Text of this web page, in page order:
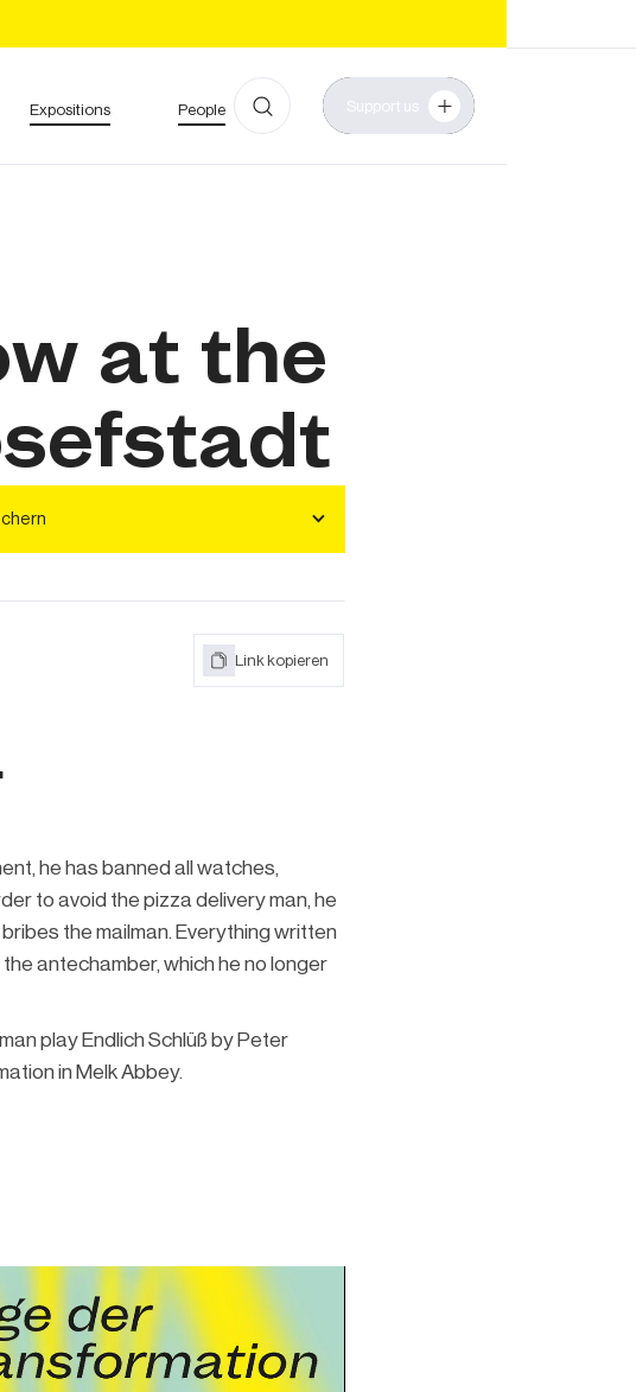
Expositions People Support us
at the
Link kopieren
he has banned all watches,
to avoid the pizza delivery man, he
the mailman. Everything written
antechamber, which he no longer
play Endlich Schlüß by Peter
in Melk Abbey.